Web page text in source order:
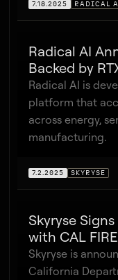
7.18.2025 RADICAL
Radical AI
Backed by
Radical AI is
platform that
across energy,
manufacturing.
7.2.2025 SKYRYSE
Skyryse
with CAL FIRE
Skyryse is
California